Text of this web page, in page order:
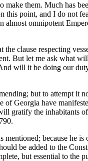
them. Much has
this point, and I do not
omnipotent
clause respecting
But let me ask what
will it be doing our
but to attempt
Georgia have
gratify the inhabitants
because he is
be added to the
but essential to the